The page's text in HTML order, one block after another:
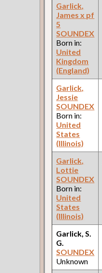
Garlick,
James x pf
5
SOUNDEX
Born in:
United
Kingdom
(England)
Garlick,
Jessie
SOUNDEX
Born in:
United
States
(Illinois)
Garlick,
Lottie
SOUNDEX
Born in:
United
States
(Illinois)
Garlick, S.
G.
SOUNDEX
Unknown